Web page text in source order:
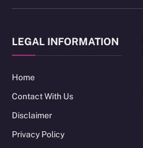
(Twitter)
LEGAL INFORMATION
Home
Contact With Us
Disclaimer
Privacy Policy